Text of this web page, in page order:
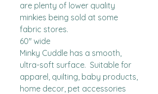
are plenty of lower quality
minkies being sold at some
fabric stores.
60" wide
Minky Cuddle has a smooth,
ultra-soft surface.  Suitable for
apparel, quilting, baby products,
home decor, pet accessories